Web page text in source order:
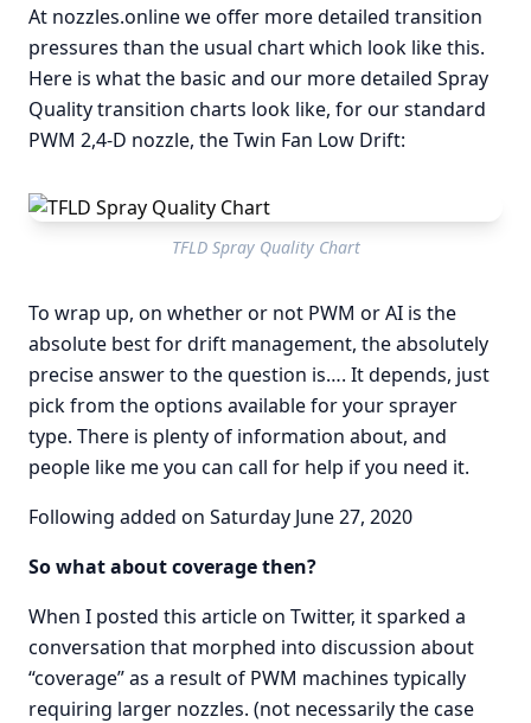
At nozzles.online we offer more detailed transition
pressures than the usual chart which look like this.
Here is what the basic and our more detailed Spray
Quality transition charts look like, for our standard
PWM 2,4-D nozzle, the Twin Fan Low Drift:
TFLD Spray Quality Chart
To wrap up, on whether or not PWM or AI is the
absolute best for drift management, the absolutely
precise answer to the question is…. It depends, just
pick from the options available for your sprayer
type. There is plenty of information about, and
people like me you can call for help if you need it.
Following added on Saturday June 27, 2020
So what about coverage then?
When I posted this article on Twitter, it sparked a
conversation that morphed into discussion about
“coverage” as a result of PWM machines typically
requiring larger nozzles. (not necessarily the case